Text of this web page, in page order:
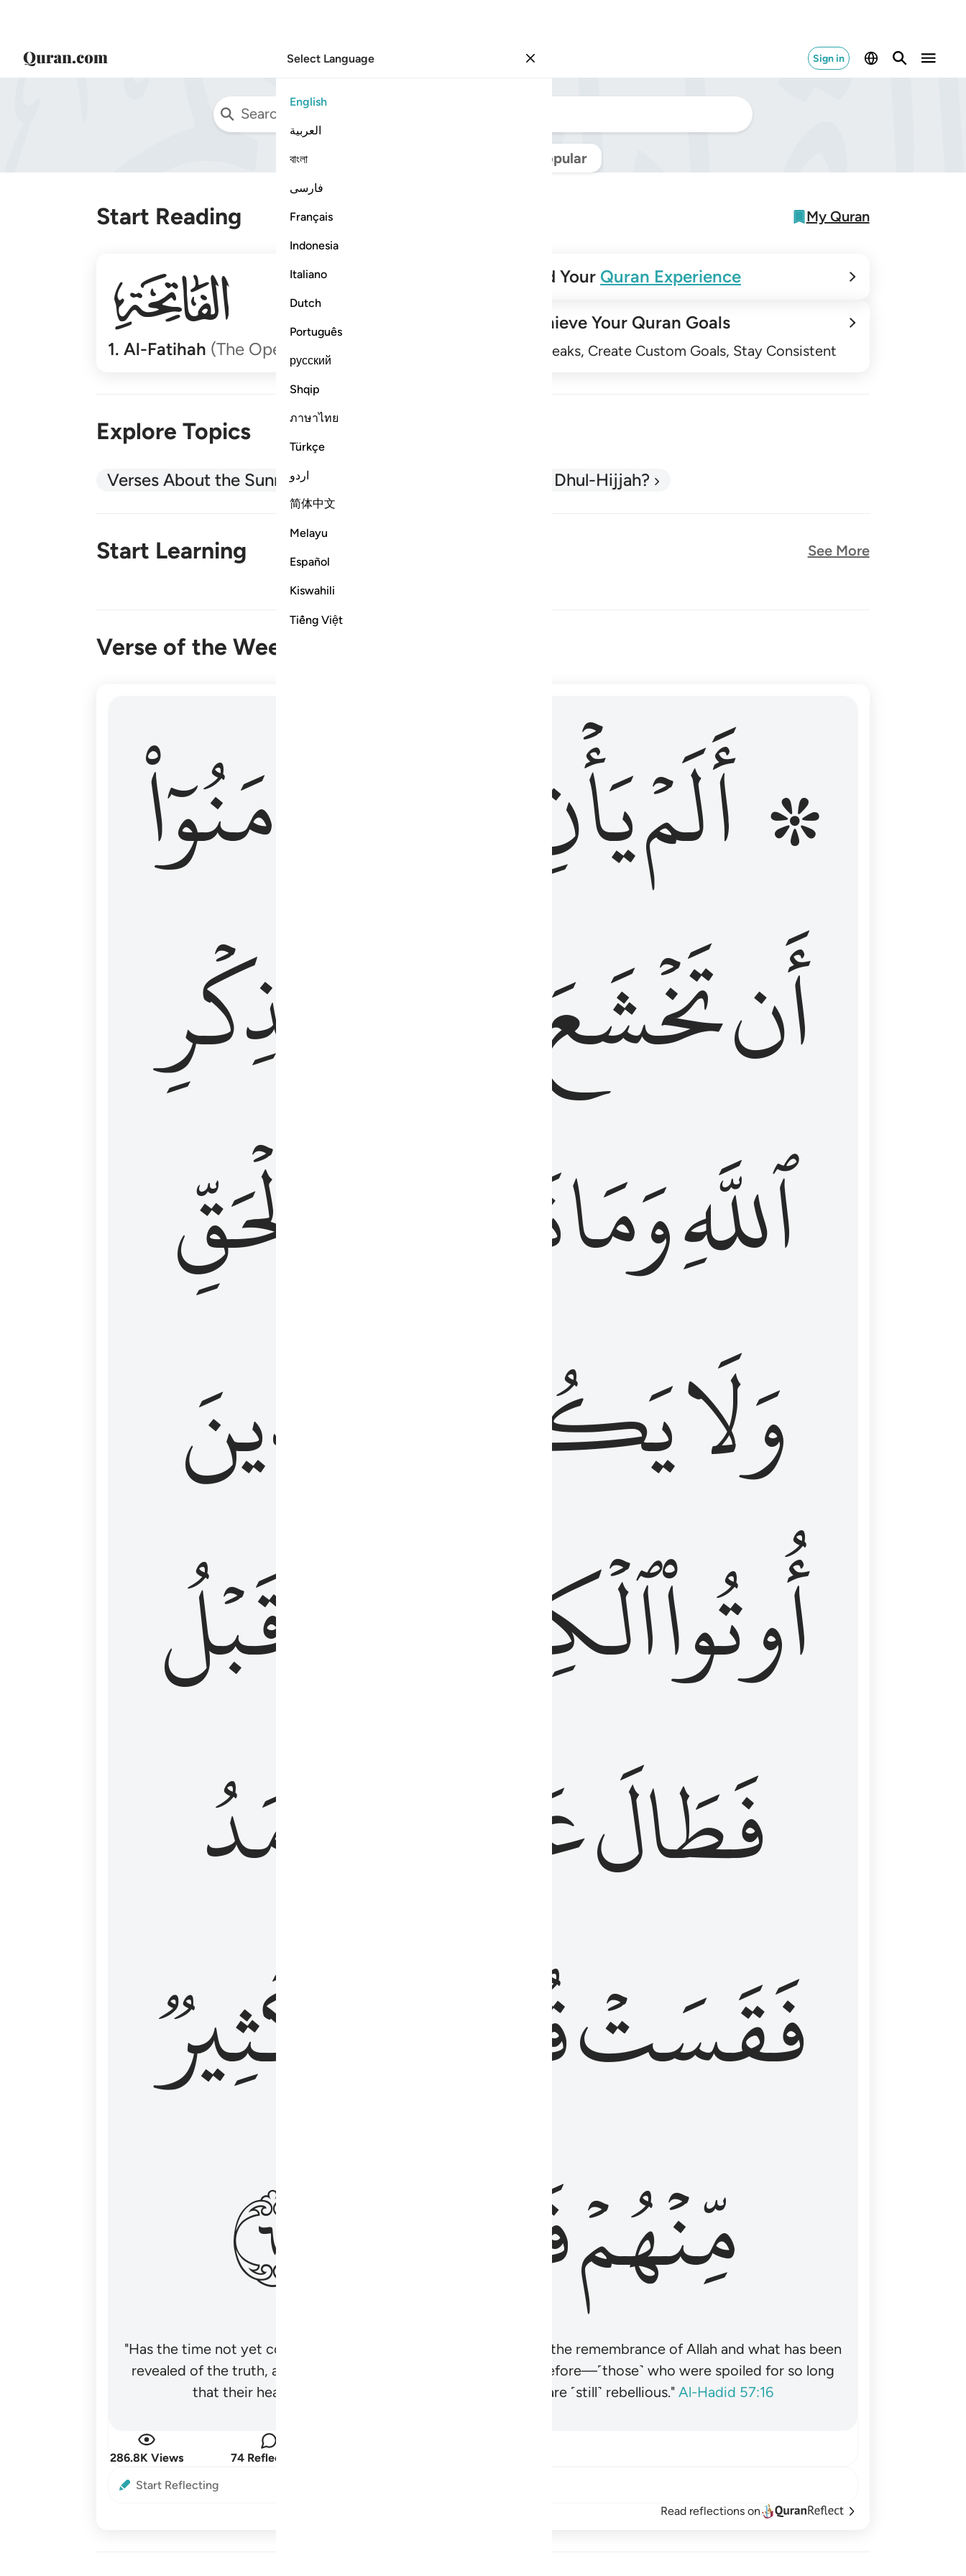
Sign in
Select Language
English
العربية
বাংলা
فارسی
Français
Indonesia
Italiano
Dutch
Português
русский
Shqip
ภาษาไทย
Türkçe
اردو
简体中文
Melayu
Español
Kiswahili
Tiếng Việt
Popular
Start Reading My Quran
001
1.Al-Fatihah (The Opener)
Build Your Quran Experience
Achieve Your Quran Goals
Track Streaks, Create Custom Goals, Stay Consistent
Explore Topics
Verses About the Sunnah What is Dhul-Hijjah?
Start Learning See More
Verse of the Week
۞ أَلَمْ يَأْنِ لِلَّذِينَ ءَامَنُوٓا۟ أَن تَخْشَعَ قُلُوبُهُمْ لِذِكْرِ ٱللَّهِ وَمَا نَزَلَ مِنَ ٱلْحَقِّ وَلَا يَكُونُوا۟ كَٱلَّذِينَ أُوتُوا۟ ٱلْكِتَـٰبَ مِن قَبْلُ فَطَالَ عَلَيْهِمُ ٱلْأَمَدُ فَقَسَتْ قُلُوبُهُمْ ۖ وَكَثِيرٌۭ مِّنْهُمْ فَـٰسِقُونَ ١٦
۞ أَلَمۡيَأۡنِ
ءَامَنُوٓاْ
أَنتَخۡشَعَ
لِذِكۡرِ
ٱللَّهِوَمَانَزَلَ
ٱلۡحَقِّ
وَلَايَكُونُواْ
كَٱلَّذِينَ
أُوتُواْٱلۡكِتَٰبَ
قَبۡلُ
فَطَالَعَلَيۡهِمُ
ٱلۡأَمَدُ
فَقَسَتۡقُلُوبُهُمۡۖ
وَكَثِيرٞ
مِّنۡهُمۡفَٰسِقُونَ ١٦
"Has the time not yet come for believers’ hearts to be humbled at the remembrance of Allah and what has been
revealed of the truth, and not be like those given the Scripture before—˹those˺ who were spoiled for so long
that their hearts became hardened. And many of them are ˹still˺ rebellious." Al-Hadid 57:16
286.8K Views 74 Reflections
Start Reflecting
Read reflections on